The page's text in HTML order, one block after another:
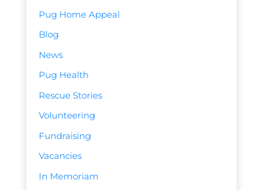
Pug Home Appeal
Blog
News
Pug Health
Rescue Stories
Volunteering
Fundraising
Vacancies
In Memoriam